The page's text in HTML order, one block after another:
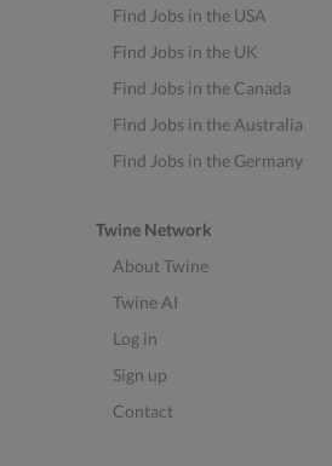
Find Jobs in the USA
Find Jobs in the UK
Find Jobs in the Canada
Find Jobs in the Australia
Find Jobs in the Germany
Twine Network
About Twine
Twine AI
Log in
Sign up
Contact